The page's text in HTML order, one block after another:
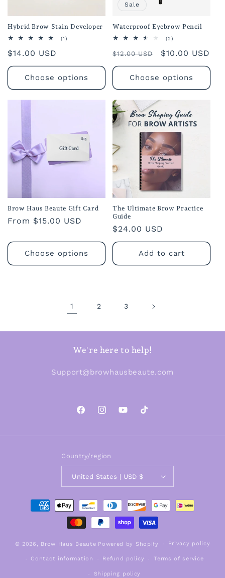
Hybrid Brow Stain Developer
(1)
Regular
price
$14.00 USD
Choose options
Sale
Waterproof Eyebrow Pencil
(2)
reviews
Regular
price
$12.00 USD
Sale
price
$10.00 USD
Choose options
Brow Haus Beaute Gift Card
Regular
From $15.00 USD
Choose options
The Ultimate Brow Practice
Guide
Regular
price
$24.00 USD
Add to cart
1 2 3
We're here to help!
Support@browhausbeaute.com
FacebookInstagramYouTubeTikTok
Country/region
United States | USD $
Payment
methods
© 2026, Brow Haus Beaute Powered by Shopify Privacy policy
Contact information Refund policy Terms of service
Shipping policy